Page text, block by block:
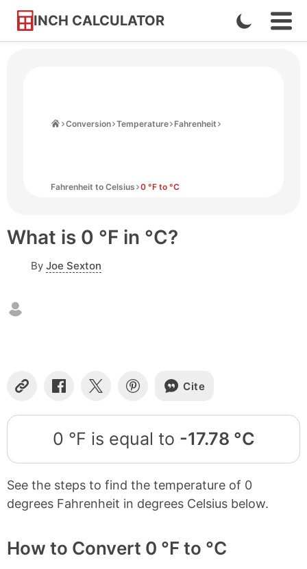
INCH CALCULATOR
Skip
Enable
Dark
Conversion Temperature Fahrenheit
Fahrenheit to Celsius 0 °F to °C
What is 0 °F in °C?
By Joe Sexton
Copy
Share
Facebook
Share
X
Share
Pinterest
Cite
0 °F is equal to -17.78 °C
See the steps to find the temperature of 0
degrees Fahrenheit in degrees Celsius below.
How to Convert 0 °F to °C